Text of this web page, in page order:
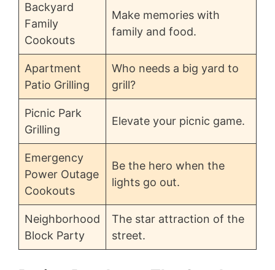
Backyard
Family
Cookouts
Make memories with
family and food.
Apartment
Patio Grilling
Who needs a big yard to
grill?
Picnic Park
Grilling
Elevate your picnic game.
Emergency
Power Outage
Cookouts
Be the hero when the
lights go out.
Neighborhood
Block Party
The star attraction of the
street.